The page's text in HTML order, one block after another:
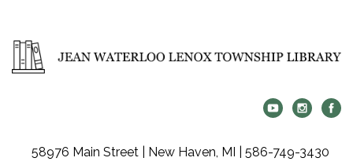
58976 Main Street | New Haven, MI | 586-749-3430